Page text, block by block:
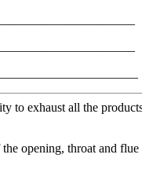
to exhaust all the
opening, throat and flue